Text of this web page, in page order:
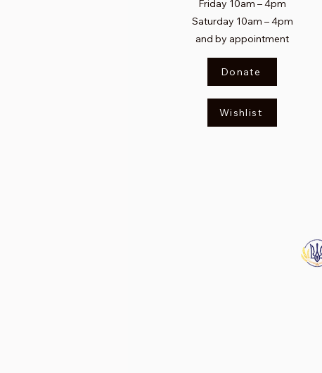
Friday 10am –4pm
Saturday 10am – 4pm​
and by appointment
Donate
Wishlist